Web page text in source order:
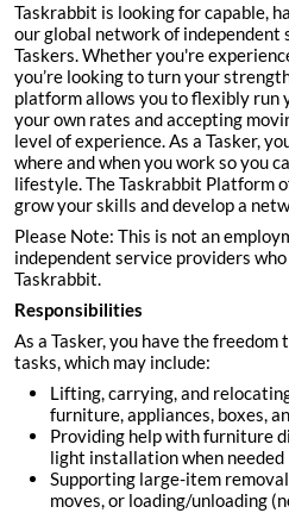
Taskrabbit is looking for capable,
our global network of independent
Taskers. Whether you're
you’re looking to turn your
platform allows you to flexibly run
your own rates and accepting
level of experience. As a Tasker,
where and when you work so you
lifestyle. The Taskrabbit Platform
grow your skills and develop a
Please Note: This is not an
independent service providers
Taskrabbit.
Responsibilities
As a Tasker, you have the
tasks, which may include:
Lifting, carrying, and
furniture, appliances, boxes,
Providing help with furniture
light installation when needed
Supporting large-item
moves, or loading/unloading